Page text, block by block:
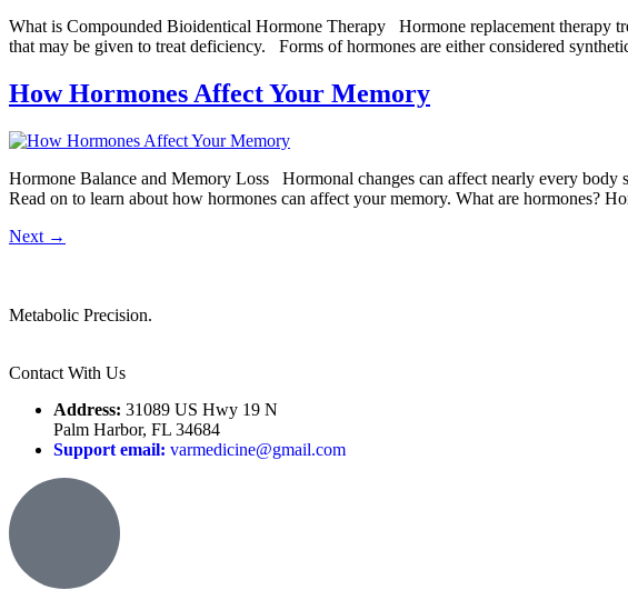
What is Compounded Bioidentical Hormone Therapy Hormone replacement therapy
that may be given to treat deficiency. Forms of hormones are either considered
How Hormones Affect Your Memory
Hormone Balance and Memory Loss Hormonal changes can affect nearly every body
Read on to learn about how hormones can affect your memory. What are hormones?
Next →
Metabolic Precision.
Contact With Us
Address: 31089 US Hwy 19 N
Palm Harbor, FL 34684
Support email: varmedicine@gmail.com